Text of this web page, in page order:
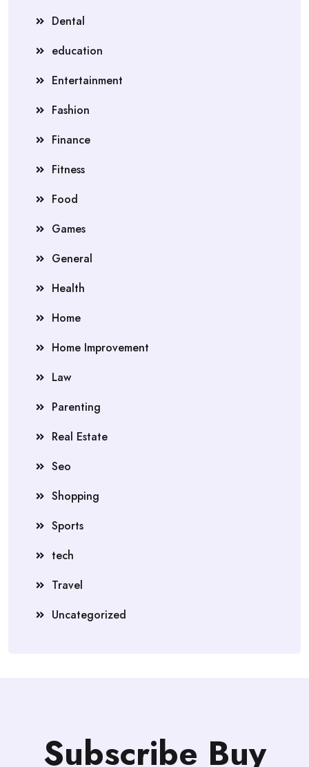
Dental
education
Entertainment
Fashion
Finance
Fitness
Food
Games
General
Health
Home
Home Improvement
Law
Parenting
Real Estate
Seo
Shopping
Sports
tech
Travel
Uncategorized
Subscribe Buy